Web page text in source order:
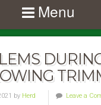
Menu
by Herd
Leave a